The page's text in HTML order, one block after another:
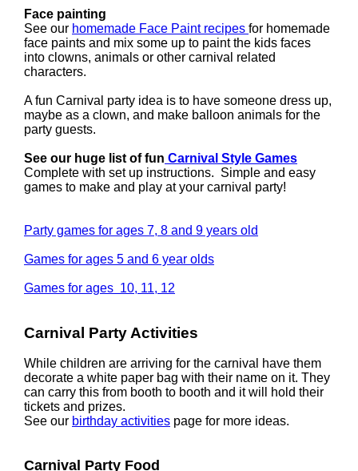
Face painting
See our homemade Face Paint recipes for homemade
face paints and mix some up to paint the kids faces
into clowns, animals or other carnival related
characters.
A fun Carnival party idea is to have someone dress up,
maybe as a clown, and make balloon animals for the
party guests.
See our huge list of fun Carnival Style Games
Complete with set up instructions. Simple and easy
games to make and play at your carnival party!
Party games for ages 7, 8 and 9 years old
Games for ages 5 and 6 year olds
Games for ages 10, 11, 12
Carnival Party Activities
While children are arriving for the carnival have them
decorate a white paper bag with their name on it. They
can carry this from booth to booth and it will hold their
tickets and prizes.
See our birthday activities page for more ideas.
Carnival Party Food